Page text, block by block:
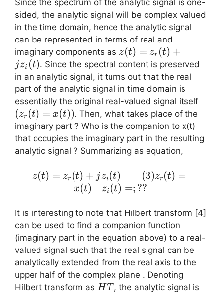
Since the spectrum of the analytic signal is one-
sided, the analytic signal will be complex valued
in the time domain, hence the analytic signal
can be represented in terms of real and
imaginary components as z(t)
=
z_r(t)
+ j
z_i(t)
z(t) = zr (t) +
jzi (t). Since the spectral content is preserved
in an analytic signal, it turns out that the real
part of the analytic signal in time domain is
essentially the original real-valued signal itself
(zr (t) = x(t)). Then, what takes place of the
imaginary part ? Who is the companion to x(t)
that occupies the imaginary part in the resulting
analytic signal ? Summarizing as equation,
z(t) = z_r(t)
+ j z_i(t)
(3) z_r(t) =
x(t) \quad
z_i(t) = ; ??
z(t) = zr (t) + jzi (t) (3)zr (t) =
x(t) zi (t) =; ??
It is interesting to note that Hilbert transform [4]
can be used to find a companion function
(imaginary part in the equation above) to a real-
valued signal such that the real signal can be
analytically extended from the real axis to the
upper half of the complex plane . Denoting
Hilbert transform as HT{}
HT , the analytic signal is